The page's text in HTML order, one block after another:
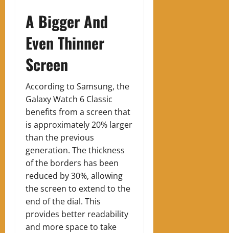
A Bigger And
Even Thinner
Screen
According to Samsung, the
Galaxy Watch 6 Classic
benefits from a screen that
is approximately 20% larger
than the previous
generation. The thickness
of the borders has been
reduced by 30%, allowing
the screen to extend to the
end of the dial. This
provides better readability
and more space to take